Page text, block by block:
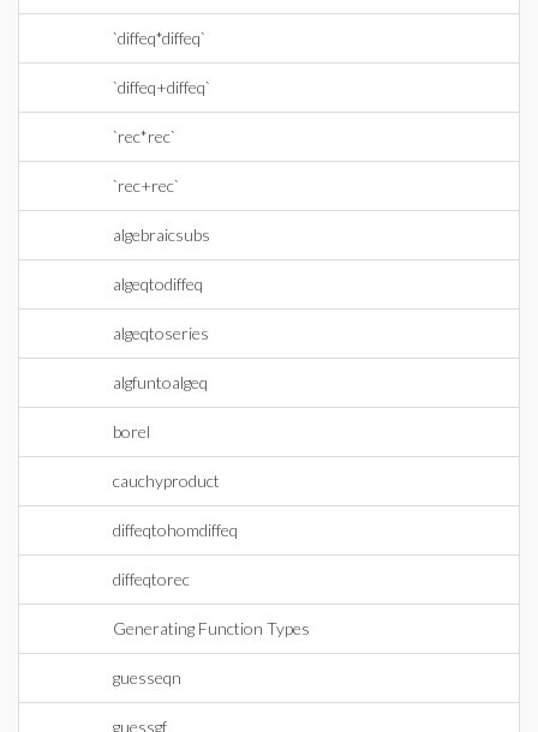
`diffeq*diffeq`
`diffeq+diffeq`
`rec*rec`
`rec+rec`
algebraicsubs
algeqtodiffeq
algeqtoseries
algfuntoalgeq
borel
cauchyproduct
diffeqtohomdiffeq
diffeqtorec
Generating Function Types
guesseqn
guessgf